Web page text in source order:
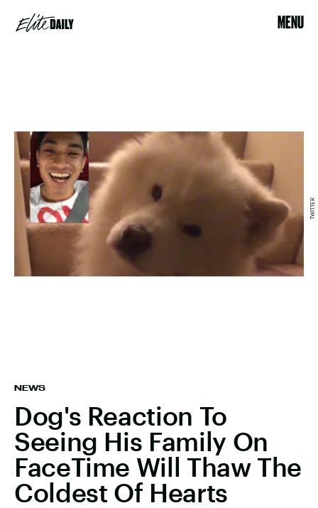
MENU
NEWS
Dog's Reaction To
Seeing His Family On
FaceTime Will Thaw The
Coldest Of Hearts
TWITTER